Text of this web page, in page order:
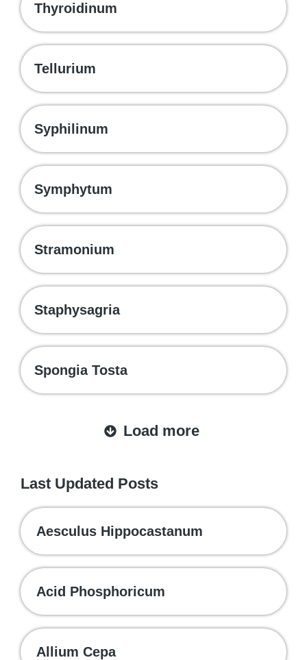
Thyroidinum
Tellurium
Syphilinum
Symphytum
Stramonium
Staphysagria
Spongia Tosta
Load more
Last Updated Posts
Aesculus Hippocastanum
Acid Phosphoricum
Allium Cepa